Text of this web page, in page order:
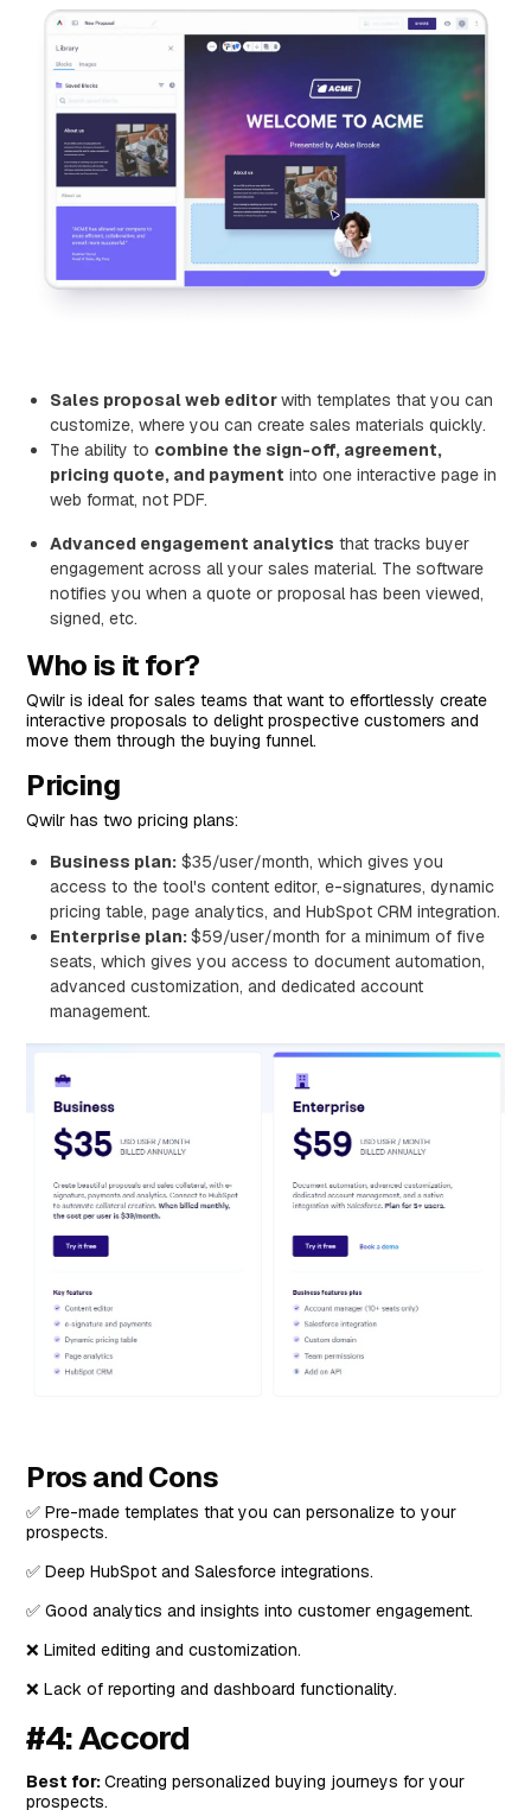
Sales proposal web editorwith templates that you can
customize, where you can create sales materials quickly.
The ability to combine the sign-off, agreement,
pricing quote, and payment into one interactive page in
web format, not PDF.
Advanced engagement analytics that tracks buyer
engagement across all your sales material. The software
notifies you when a quote or proposal has been viewed,
signed, etc.
Who is it for?
Qwilr is ideal for sales teams that want to effortlessly create
interactive proposals to delight prospective customers and
move them through the buying funnel.
Pricing
Qwilr has two pricing plans:
Business plan: $35/user/month, which gives you
access to the tool's content editor, e-signatures, dynamic
pricing table, page analytics, and HubSpot CRM integration.
Enterprise plan:$59/user/month for a minimum of five
seats, which gives you access to document automation,
advanced customization, and dedicated account
management.
Pros and Cons
✅ Pre-made templates that you can personalize to your
prospects.
✅ Deep HubSpot and Salesforce integrations.
✅ Good analytics and insights into customer engagement.
❌ Limited editing and customization.
❌ Lack of reporting and dashboard functionality.
#4: Accord
Best for:Creating personalized buying journeys for your
prospects.